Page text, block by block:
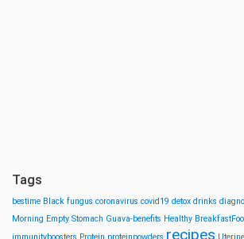
Tags
bestime Black fungus coronavirus covid19 detox drinks
Morning Empty Stomach Guava-benefits Healthy
recipes